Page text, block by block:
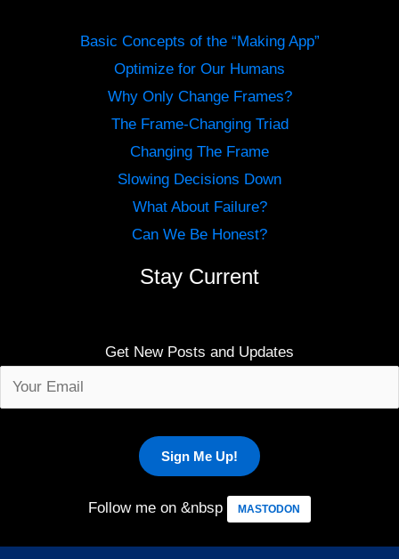
Basic Concepts of the “Making App”
Optimize for Our Humans
Why Only Change Frames?
The Frame-Changing Triad
Changing The Frame
Slowing Decisions Down
What About Failure?
Can We Be Honest?
Stay Current
Get New Posts and Updates
Follow me on &nbsp MASTODON